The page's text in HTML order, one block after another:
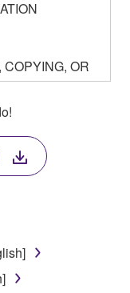
COPYING, OR
YOU ARE
TERMS OF
WITH
INSTALL,
SOFTWARE. IF
THE
THE
THE